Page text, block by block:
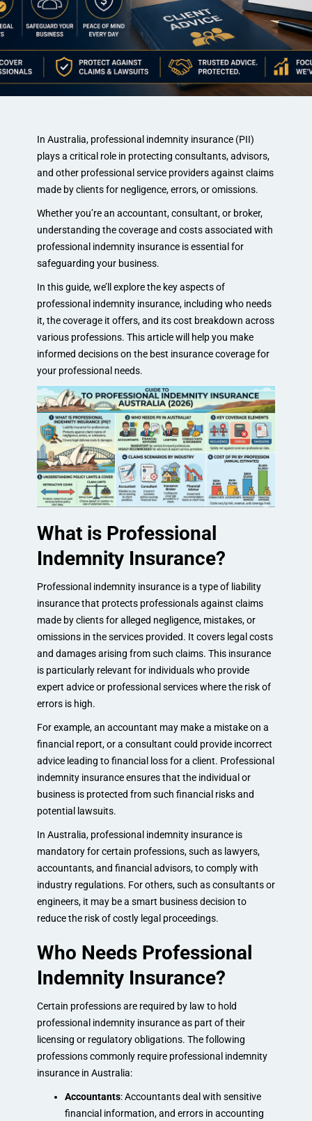
In Australia, professional indemnity insurance (PII)
plays a critical role in protecting consultants, advisors,
and other professional service providers against claims
made by clients for negligence, errors, or omissions.
Whether you’re an accountant, consultant, or broker,
understanding the coverage and costs associated with
professional indemnity insurance is essential for
safeguarding your business.
In this guide, we’ll explore the key aspects of
professional indemnity insurance, including who needs
it, the coverage it offers, and its cost breakdown across
various professions. This article will help you make
informed decisions on the best insurance coverage for
your professional needs.
What is Professional
Indemnity Insurance?
Professional indemnity insurance is a type of liability
insurance that protects professionals against claims
made by clients for alleged negligence, mistakes, or
omissions in the services provided. It covers legal costs
and damages arising from such claims. This insurance
is particularly relevant for individuals who provide
expert advice or professional services where the risk of
errors is high.
For example, an accountant may make a mistake on a
financial report, or a consultant could provide incorrect
advice leading to financial loss for a client. Professional
indemnity insurance ensures that the individual or
business is protected from such financial risks and
potential lawsuits.
In Australia, professional indemnity insurance is
mandatory for certain professions, such as lawyers,
accountants, and financial advisors, to comply with
industry regulations. For others, such as consultants or
engineers, it may be a smart business decision to
reduce the risk of costly legal proceedings.
Who Needs Professional
Indemnity Insurance?
Certain professions are required by law to hold
professional indemnity insurance as part of their
licensing or regulatory obligations. The following
professions commonly require professional indemnity
insurance in Australia:
Accountants: Accountants deal with sensitive
financial information, and errors in accounting